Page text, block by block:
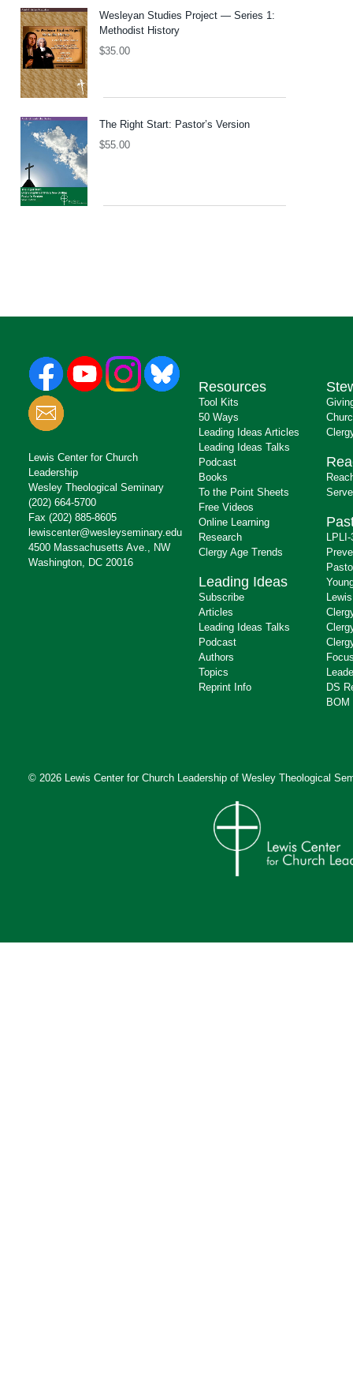
Wesleyan Studies Project — Series 1:
Methodist History
$35.00
The Right Start: Pastor’s Version
$55.00
Lewis Center for Church
Leadership
Wesley Theological Seminary
(202) 664-5700
Fax (202) 885-8605
lewiscenter@wesleyseminary.edu
4500 Massachusetts Ave., NW
Washington, DC 20016
Resources
Tool Kits
50 Ways
Leading Ideas Articles
Leading Ideas Talks
Podcast
Books
To the Point Sheets
Free Videos
Online Learning
Research
Clergy Age Trends
Leading Ideas
Subscribe
Articles
Leading Ideas Talks
Podcast
Authors
Topics
Reprint Info
DS
BOM
© 2026 Lewis Center for Church Leadership of Wesley Theological